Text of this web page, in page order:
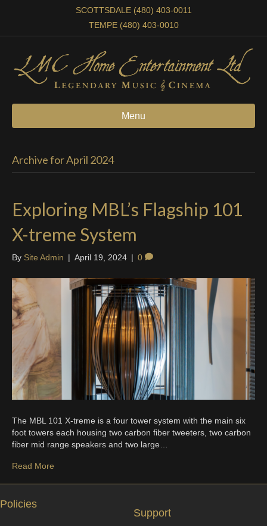
SCOTTSDALE (480) 403-0011
TEMPE (480) 403-0010
Menu
Archive for April 2024
Exploring MBL’s Flagship 101
X-treme System
By Site Admin | April 19, 2024 | 0
The MBL 101 X-treme is a four tower system with the main six
foot towers each housing two carbon fiber tweeters, two carbon
fiber mid range speakers and two large…
Read More
Policies
Support